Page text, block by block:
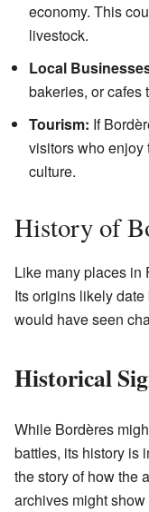
economy. This
livestock.
Local
bakeries, or cafes
Tourism: If
visitors who enjoy
culture.
History of
Like many places in
Its origins likely
would have seen
Historical
While Bordères
battles, its history is
the story of how the
archives might